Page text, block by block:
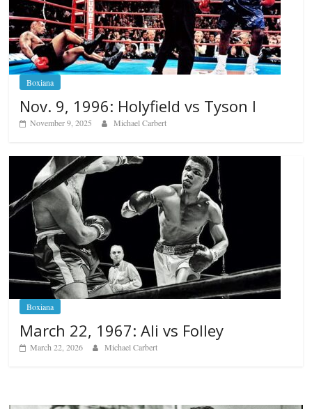
Boxiana
Nov. 9, 1996: Holyfield vs Tyson I
November 9, 2025 Michael Carbert
Boxiana
March 22, 1967: Ali vs Folley
March 22, 2026 Michael Carbert